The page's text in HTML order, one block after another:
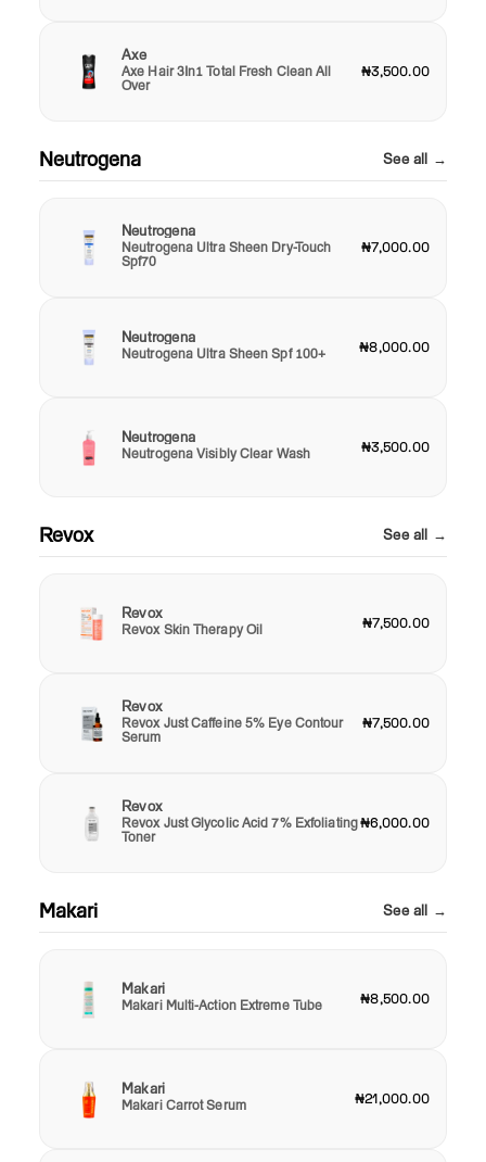
Axe
Axe Hair 3In1 Total Fresh Clean All
Over
₦3,500.00
Neutrogena See all →
Neutrogena
Neutrogena Ultra Sheen Dry-Touch
Spf70
₦7,000.00
Neutrogena
Neutrogena Ultra Sheen Spf 100+ ₦8,000.00
Neutrogena
Neutrogena Visibly Clear Wash ₦3,500.00
Revox See all →
Revox
Revox Skin Therapy Oil ₦7,500.00
Revox
Revox Just Caffeine 5% Eye Contour
Serum
₦7,500.00
Revox
Revox Just Glycolic Acid 7% Exfoliating
Toner
₦6,000.00
Makari See all →
Makari
Makari Multi-Action Extreme Tube ₦8,500.00
Makari
Makari Carrot Serum ₦21,000.00